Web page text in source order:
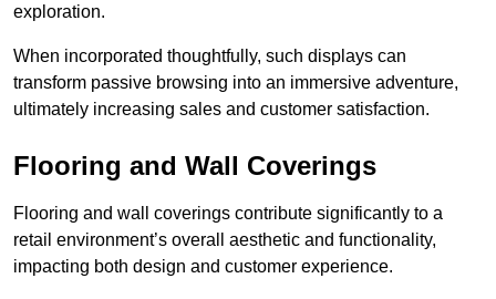
exploration.
When incorporated thoughtfully, such displays can
transform passive browsing into an immersive adventure,
ultimately increasing sales and customer satisfaction.
Flooring and Wall Coverings
Flooring and wall coverings contribute significantly to a
retail environment’s overall aesthetic and functionality,
impacting both design and customer experience.